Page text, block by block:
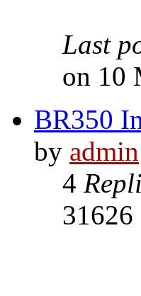
Last
on 10
BR350
by admin
4
31626